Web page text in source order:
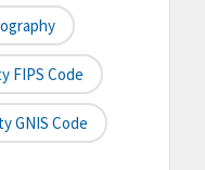
FIPS Code
GNIS Code